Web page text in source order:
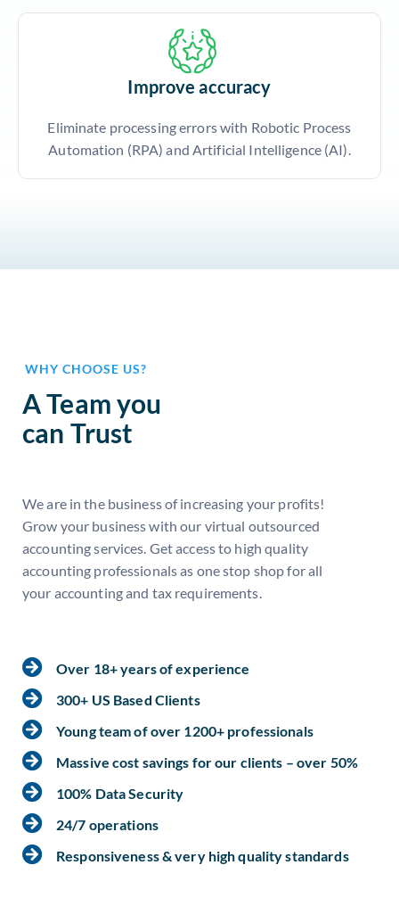
Improve accuracy
Eliminate processing errors with Robotic Process
Automation (RPA) and Artificial Intelligence (AI).
WHY CHOOSE US?
A Team you
can Trust
We are in the business of increasing your profits!
Grow your business with our virtual outsourced
accounting services. Get access to high quality
accounting professionals as one stop shop for all
your accounting and tax requirements.
Over 18+ years of experience
300+ US Based Clients
Young team of over 1200+ professionals
Massive cost savings for our clients – over 50%
100% Data Security
24/7 operations
Responsiveness & very high quality standards